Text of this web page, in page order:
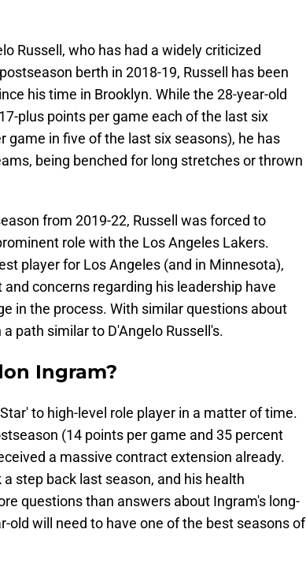
Russell, who has had a widely criticized
berth in 2018-19, Russell has been
his time in Brooklyn. While the 28-year-old
plus points per game each of the last six
game in five of the last six seasons), he has
being benched for long stretches or thrown
from 2019-22, Russell was forced to
role with the Los Angeles Lakers.
player for Los Angeles (and in Minnesota),
concerns regarding his leadership have
in the process. With similar questions about
path similar to D'Angelo Russell's.
Ingram?
to high-level role player in a matter of time.
(14 points per game and 35 percent
a massive contract extension already.
step back last season, and his health
questions than answers about Ingram's long-
old will need to have one of the best seasons of